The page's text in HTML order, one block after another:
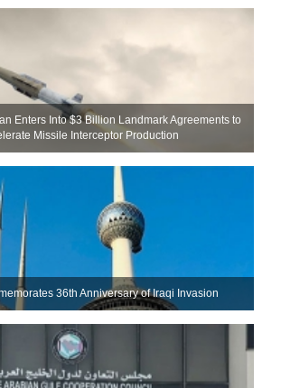
Enters Into $3 Billion Landmark Agreements to
Missile Interceptor Production
36th Anniversary of Iraqi Invasion